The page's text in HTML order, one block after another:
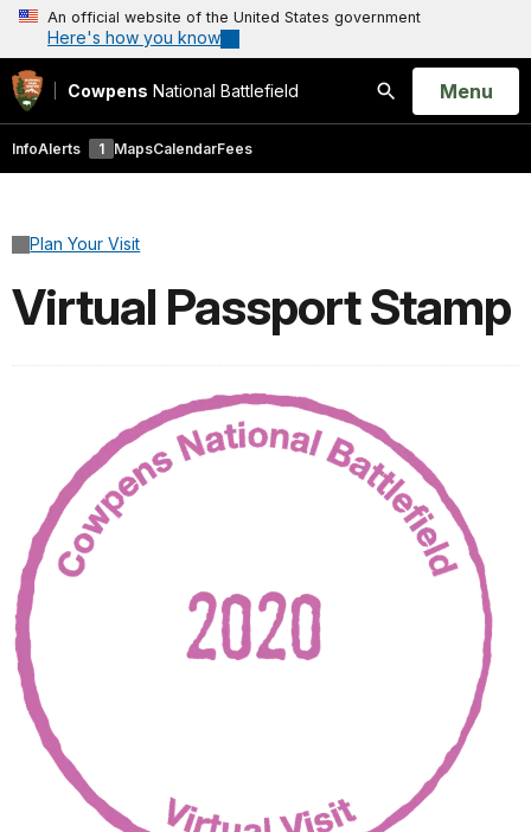
An official website of the United States government
Here's how you know
Cowpens National Battlefield
Search
Open
Menu
InfoAlerts 1 MapsCalendarFees
Plan Your Visit
Virtual Passport Stamp